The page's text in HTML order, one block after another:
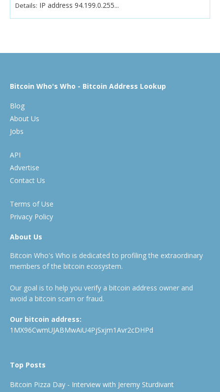
Details: IP address 94.199.0.255...
Bitcoin Who's Who - Bitcoin Address Lookup
Blog
About Us
Jobs
API
Advertise
Contact Us
Terms of Use
Privacy Policy
About Us
Bitcoin Who's Who is dedicated to profiling the extraordinary
members of the bitcoin ecosystem.
Our goal is to help you verify a bitcoin address owner and
avoid a bitcoin scam or fraud.
Our bitcoin address:
1MX96CwmUJABMwAiU4PjSxjm1Avr2cDHPd
Top Posts
Bitcoin Pizza Day - Interview with Jeremy Sturdivant